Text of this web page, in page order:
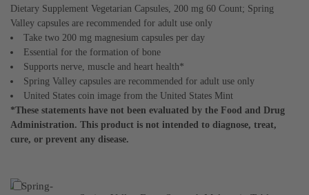
Dietary Supplement Vegetarian Capsules, 200 mg 60 Count; Spring
Valley capsules are recommended for adult use only
Take two 200 mg magnesium capsules per day
Essential for the formation of bone
Supports nerve, muscle and heart health*
Spring Valley capsules are recommended for adult use only
United States coin image from the United States Mint
*These statements have not been evaluated by the Food and Drug
Administration. This product is not intended to diagnose, treat,
cure, or prevent any disease.